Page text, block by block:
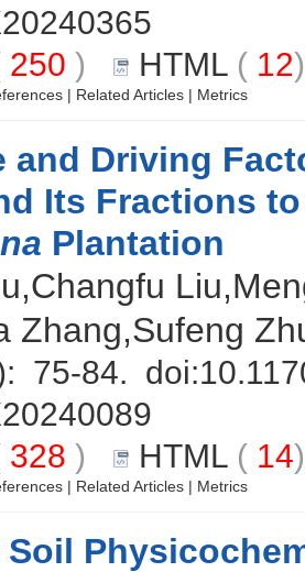
250 ) HTML ( 12
| Related Articles | Metrics
and Driving
Its Fractions
Plantation
Zhang,Sufeng
75-84. doi:
328 ) HTML ( 14
| Related Articles | Metrics